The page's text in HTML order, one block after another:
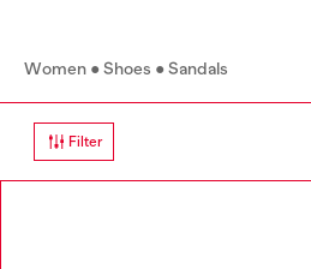
Women Shoes Sandals
Filter